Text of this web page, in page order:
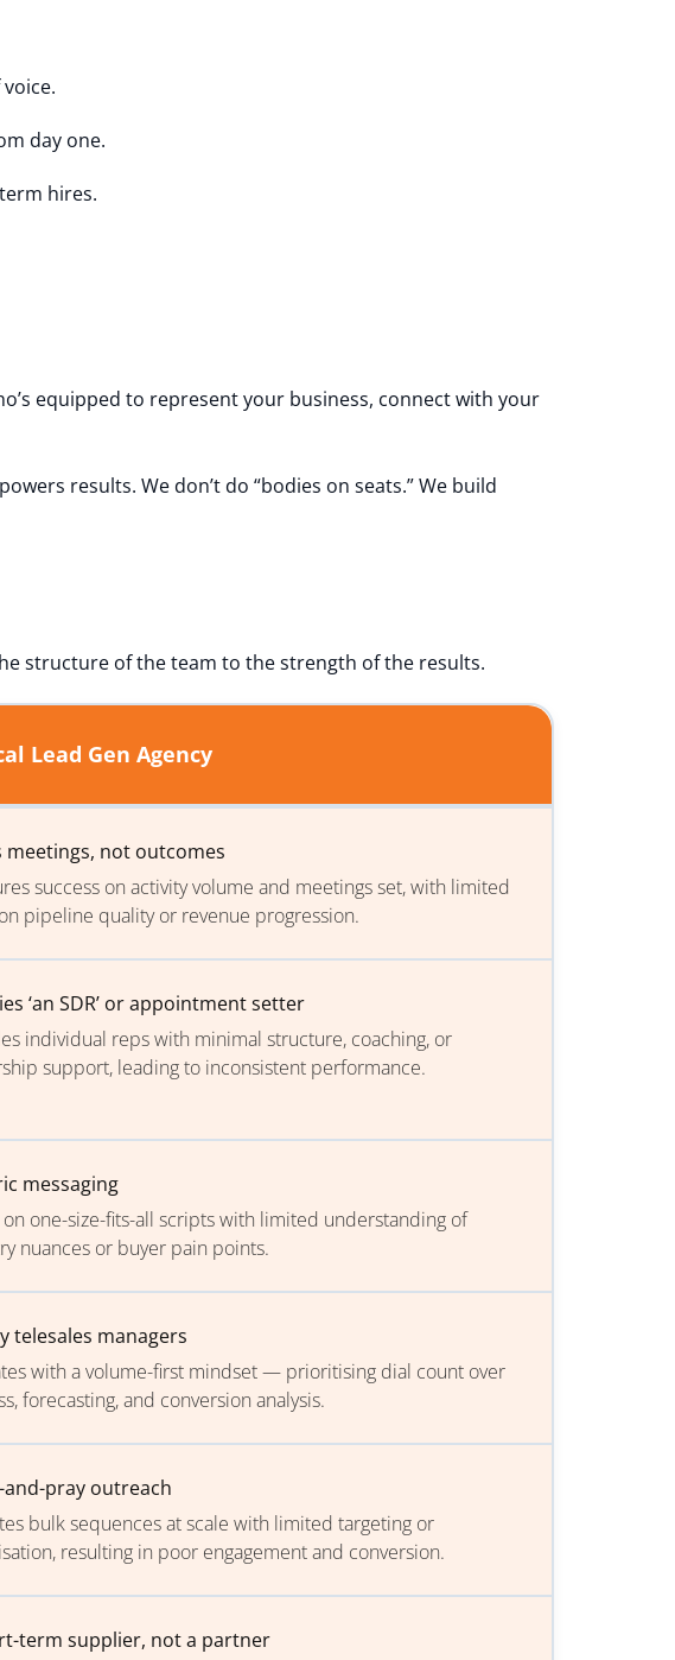
day one.
hires.
equipped to represent your business, connect with your
results. We don’t do “bodies on seats.” We build
structure of the team to the strength of the results.
Lead Gen Agency
meetings, not outcomes
success on activity volume and meetings set, with limited
pipeline quality or revenue progression.
‘an SDR’ or appointment setter
individual reps with minimal structure, coaching, or
support, leading to inconsistent performance.
messaging
on one-size-fits-all scripts with limited understanding of
nuances or buyer pain points.
telesales managers
with a volume-first mindset — prioritising dial count over
forecasting, and conversion analysis.
and-pray outreach
bulk sequences at scale with limited targeting or
resulting in poor engagement and conversion.
term supplier, not a partner